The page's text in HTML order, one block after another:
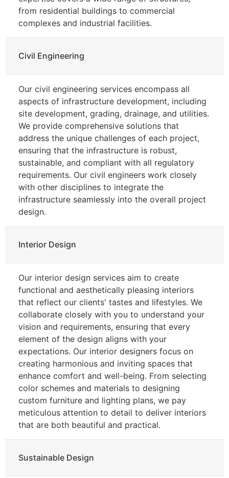
from residential buildings to commercial
complexes and industrial facilities.
Civil Engineering
Our civil engineering services encompass all
aspects of infrastructure development, including
site development, grading, drainage, and utilities.
We provide comprehensive solutions that
address the unique challenges of each project,
ensuring that the infrastructure is robust,
sustainable, and compliant with all regulatory
requirements. Our civil engineers work closely
with other disciplines to integrate the
infrastructure seamlessly into the overall project
design.
Interior Design
Our interior design services aim to create
functional and aesthetically pleasing interiors
that reflect our clients' tastes and lifestyles. We
collaborate closely with you to understand your
vision and requirements, ensuring that every
element of the design aligns with your
expectations. Our interior designers focus on
creating harmonious and inviting spaces that
enhance comfort and well-being. From selecting
color schemes and materials to designing
custom furniture and lighting plans, we pay
meticulous attention to detail to deliver interiors
that are both beautiful and practical.
Sustainable Design